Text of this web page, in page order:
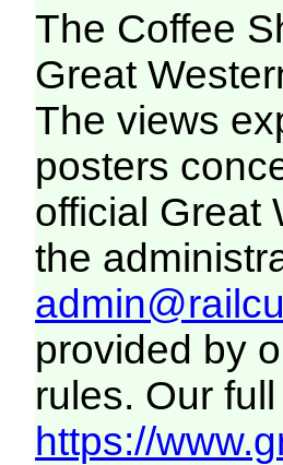
The Coffee
Great
The views
posters
official Great
the
provided by
rules. Our
https://